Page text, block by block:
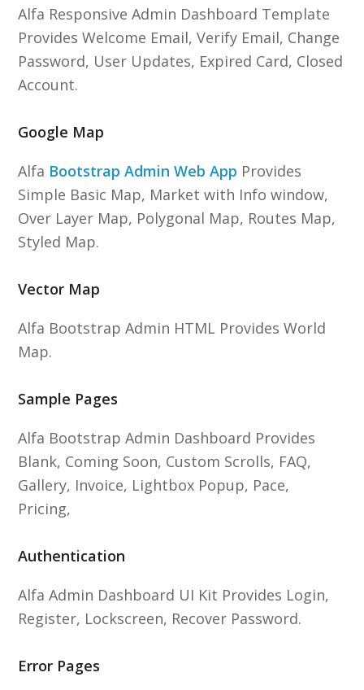
Alfa Responsive Admin Dashboard Template
Provides Welcome Email, Verify Email, Change
Password, User Updates, Expired Card, Closed
Account.
Google Map
Alfa Bootstrap Admin Web App Provides
Simple Basic Map, Market with Info window,
Over Layer Map, Polygonal Map, Routes Map,
Styled Map.
Vector Map
Alfa Bootstrap Admin HTML Provides World
Map.
Sample Pages
Alfa Bootstrap Admin Dashboard Provides
Blank, Coming Soon, Custom Scrolls, FAQ,
Gallery, Invoice, Lightbox Popup, Pace,
Pricing,
Authentication
Alfa Admin Dashboard UI Kit Provides Login,
Register, Lockscreen, Recover Password.
Error Pages